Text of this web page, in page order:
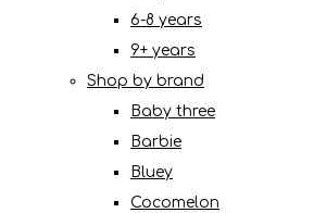
6-8 years
9+ years
Shop by brand
Baby three
Barbie
Bluey
Cocomelon